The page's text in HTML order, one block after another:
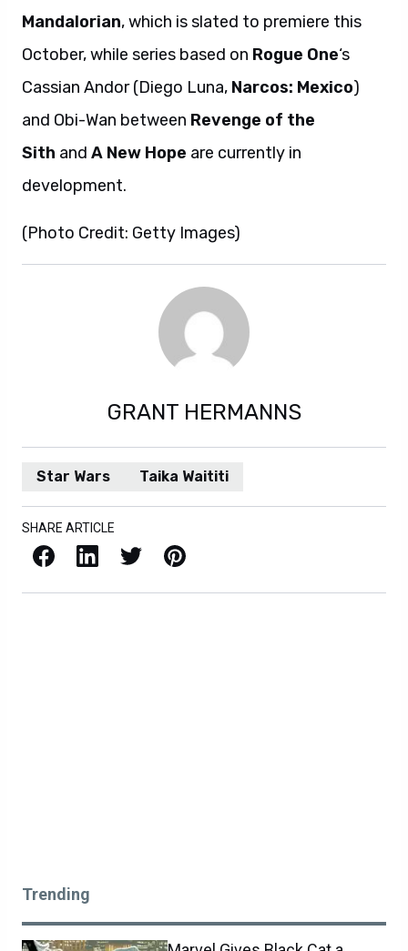
Mandalorian, which is slated to premiere this
October, while series based on Rogue One‘s
Cassian Andor (Diego Luna, Narcos: Mexico)
and Obi-Wan between Revenge of the
Sith and A New Hope are currently in
development.
(Photo Credit: Getty Images)
GRANT HERMANNS
Star Wars Taika Waititi
SHARE ARTICLE
Facebook LinkedIn X / Twitter Pinterest
Trending